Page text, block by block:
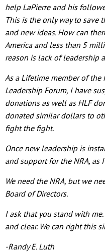
help LaPierre and his
This is the only way to save
and new ideas. How can
America and less than 5
reason is lack of leadership
As a Lifetime member of the
Leadership Forum, I have
donations as well as HLF
donated similar dollars to
fight the fight.
Once new leadership is
and support for the NRA, as
We need the NRA, but we
Board of Directors.
I ask that you stand with
and clear. We can right this
-Randy E. Luth